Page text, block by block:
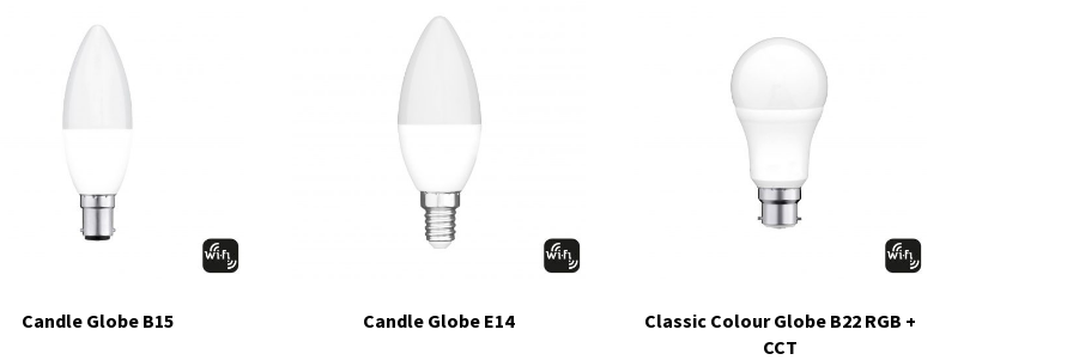
Candle Globe B15 Candle Globe E14
Classic Colour Globe B22 RGB +
CCT